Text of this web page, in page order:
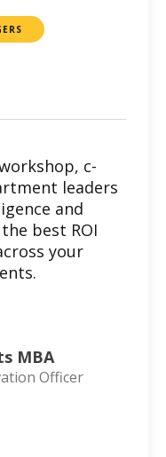
c-
leaders
and
best ROI
your
MBA
Officer